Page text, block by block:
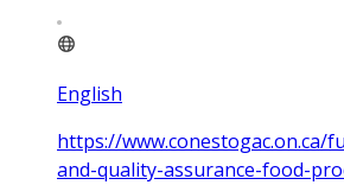
English
https://www.conestogac.on.ca/
and-quality-assurance-food-